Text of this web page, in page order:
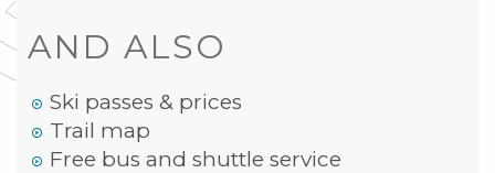
AND ALSO
Ski passes & prices
Trail map
Free bus and shuttle service